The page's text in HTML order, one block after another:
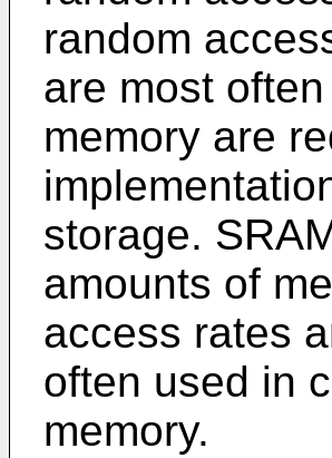
random
are most
memory are
storage.
amounts of
access rates
often used in
memory.